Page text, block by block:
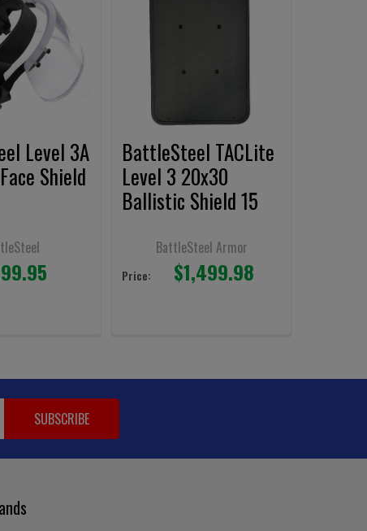
Level 3A
Shield
BattleSteel TACLite
Level 3 20x30
Ballistic Shield 15
BattleSteel Armor
Price: $1,499.98